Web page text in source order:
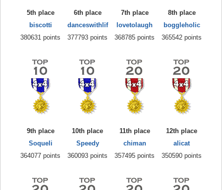
5th place
biscotti
380631 points
6th place
danceswithlif
377793 points
7th place
lovetolaugh
368785 points
8th place
boggleholic
365542 points
9th place
Soqueli
364077 points
10th place
Speedy
360093 points
11th place
chiman
357495 points
12th place
alicat
350590 points